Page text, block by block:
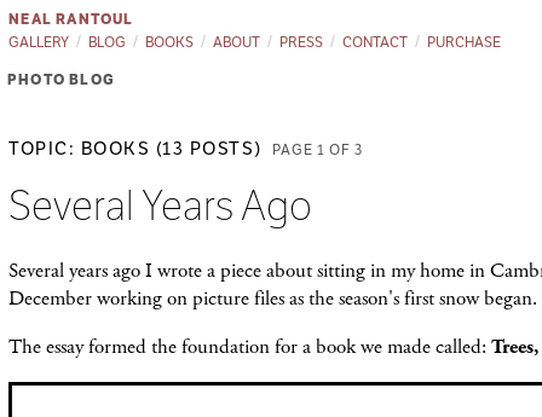
NEAL RANTOUL
GALLERY
BLOG BOOKS ABOUT PRESS CONTACT PURCHASE
PHOTO BLOG
TOPIC: BOOKS (13 POSTS) PAGE 1 OF 3
Several Years Ago
Several years ago I wrote a piece about sitting in my home in
December working on picture files as the season's first snow began.
The essay formed the foundation for a book we made called: